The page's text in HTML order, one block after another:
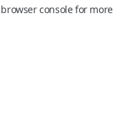
browser consolefor more